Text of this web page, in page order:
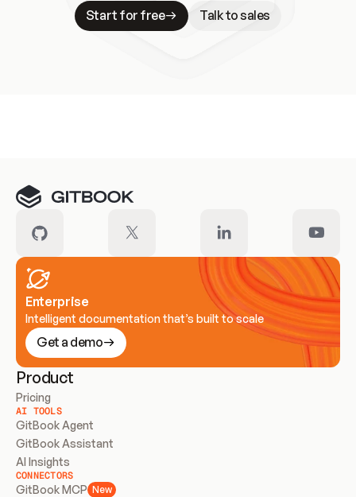
Start for free
Talk to sales
Enterprise
Intelligent documentation that’s built to scale
Get a demo
Product
Pricing
AI TOOLS
GitBook Agent
GitBook Assistant
AI Insights
CONNECTORS
GitBook MCP New